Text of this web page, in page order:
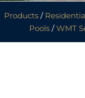
Products /
Pools/WMT